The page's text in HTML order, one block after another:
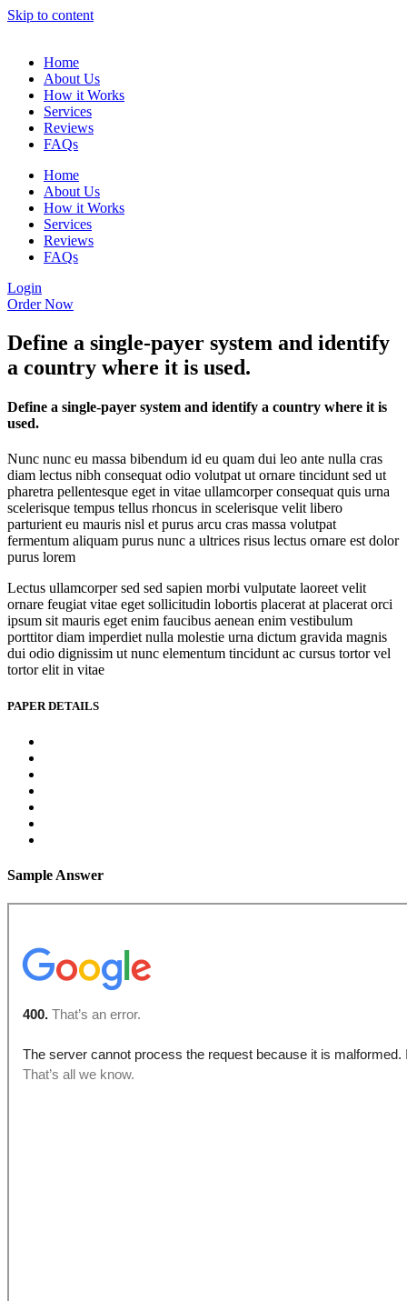
Skip to content
Home
About Us
How it Works
Services
Reviews
FAQs
Home
About Us
How it Works
Services
Reviews
FAQs
Login
Order Now
Define a single-payer system and identify
a country where it is used.
Define a single-payer system and identify a country where it is
used.
Nunc nunc eu massa bibendum id eu quam dui leo ante nulla cras
diam lectus nibh consequat odio volutpat ut ornare tincidunt sed ut
pharetra pellentesque eget in vitae ullamcorper consequat quis urna
scelerisque tempus tellus rhoncus in scelerisque velit libero
parturient eu mauris nisl et purus arcu cras massa volutpat
fermentum aliquam purus nunc a ultrices risus lectus ornare est dolor
purus lorem
Lectus ullamcorper sed sed sapien morbi vulputate laoreet velit
ornare feugiat vitae eget sollicitudin lobortis placerat at placerat orci
ipsum sit mauris eget enim faucibus aenean enim vestibulum
porttitor diam imperdiet nulla molestie urna dictum gravida magnis
dui odio dignissim ut nunc elementum tincidunt ac cursus tortor vel
tortor elit in vitae
PAPER DETAILS
Sample Answer